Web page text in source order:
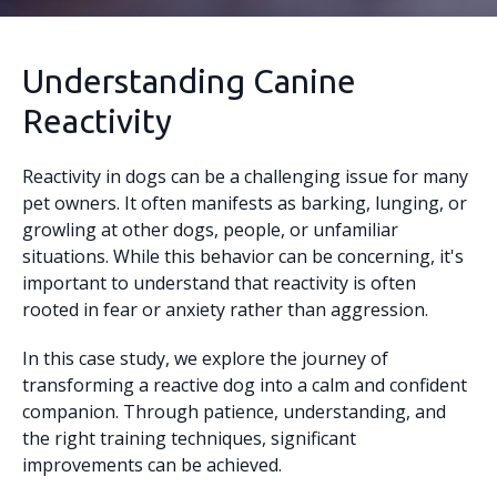
Understanding Canine
Reactivity
Reactivity in dogs can be a challenging issue for many
pet owners. It often manifests as barking, lunging, or
growling at other dogs, people, or unfamiliar
situations. While this behavior can be concerning, it's
important to understand that reactivity is often
rooted in fear or anxiety rather than aggression.
In this case study, we explore the journey of
transforming a reactive dog into a calm and confident
companion. Through patience, understanding, and
the right training techniques, significant
improvements can be achieved.